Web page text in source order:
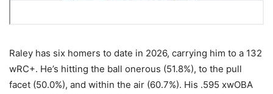
Raley has six homers to date in 2026, carrying him to a 132
wRC+. He’s hitting the ball onerous (51.8%), to the pull
facet (50.0%), and within the air (60.7%). His .595 xwOBA